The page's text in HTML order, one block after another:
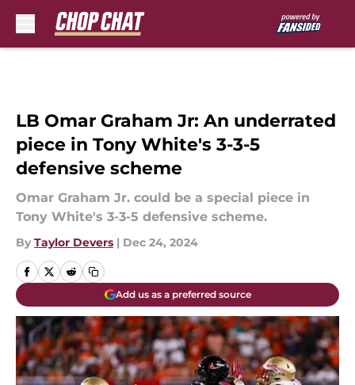
LB Omar Graham Jr: An underrated
piece in Tony White's 3-3-5
defensive scheme
Omar Graham Jr. could be a special piece in
Tony White's 3-3-5 defensive scheme.
By Taylor Devers | Dec 24, 2024
Add us as a preferred source